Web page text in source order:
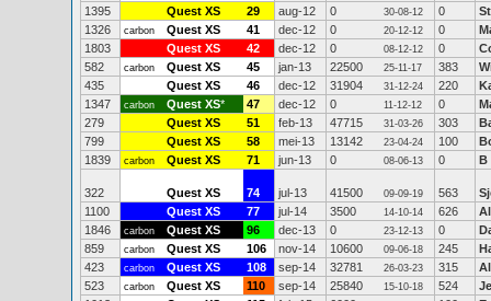
1395
Quest XS 29 aug-12 0 30-08-12 0
1326
carbon Quest XS 41 dec-12 0 20-12-12 0
1803
Quest XS 42 dec-12 0 08-12-12 0
582
carbon Quest XS 45 jan-13 22500 25-11-17 383
435
Quest XS 46 dec-12 31904 31-12-24 220
1347
carbon Quest XS* 47 dec-12 0 11-12-12 0
279
Quest XS 51 feb-13 47715 31-03-26 303
799
Quest XS 58 mei-13 13142 23-04-24 100
1839
carbon Quest XS 71 jun-13 0 08-06-13 0 B
322 Quest XS 74 jul-13 41500 09-09-19 563
1100
Quest XS 77 jul-14 3500 14-10-14 626
1846
carbon Quest XS 96 dec-13 0 23-12-13 0
859
carbon Quest XS 106 nov-14 10600 09-06-18 245
423
carbon Quest XS 108 sep-14 32781 26-03-23 315
523
carbon Quest XS 110 sep-14 25840 15-10-18 524